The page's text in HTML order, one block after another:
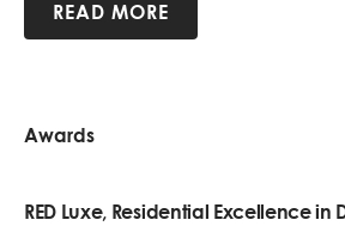
READ MORE
Awards
RED Luxe, Residential Excellence in